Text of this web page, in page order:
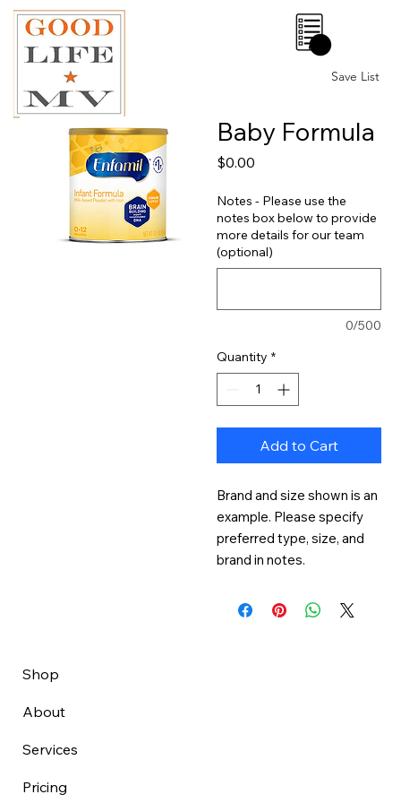
Save List
0
Baby Formula
$0.00
Notes - Please use the
notes box below to provide
more details for our team
(optional)
0/500
Quantity *
Add to Cart
Brand and size shown is an
example. Please specify
preferred type, size, and
brand in notes.
Shop
About
Services
Pricing